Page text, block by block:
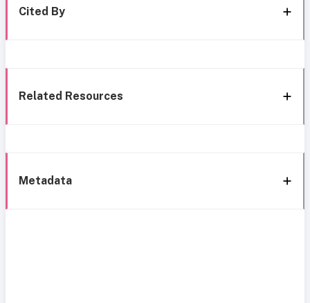
Cited By
Related Resources
Metadata